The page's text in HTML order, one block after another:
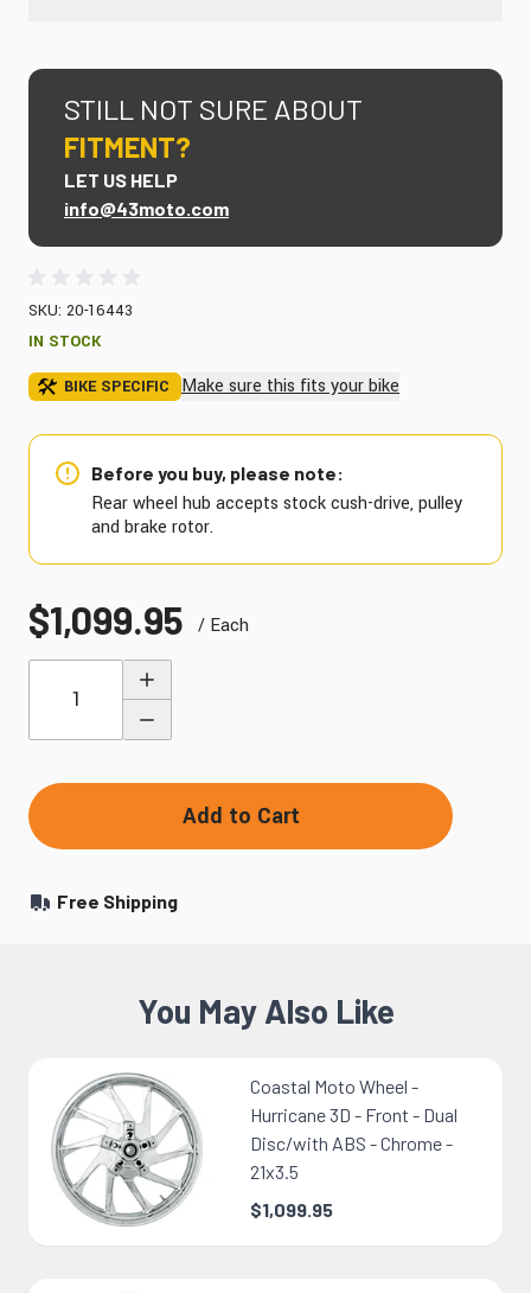
STILL NOT SURE ABOUT
FITMENT?
LET US HELP
info@43moto.com
SKU: 20-16443
IN STOCK
BIKE SPECIFIC Make sure this fits your bike
Before you buy, please note:
Rear wheel hub accepts stock cush-drive, pulley
and brake rotor.
$1,099.95
/ Each
Add to Cart
Free Shipping
You May Also Like
Coastal Moto Wheel -
Hurricane 3D - Front - Dual
Disc/with ABS - Chrome -
21x3.5
$1,099.95